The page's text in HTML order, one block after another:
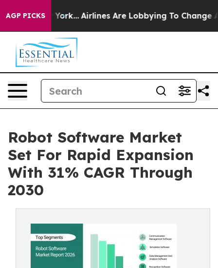
AGP PICKS
York... Airlines Are Lobbying To Change Airfare
Robot Software Market
Set For Rapid Expansion
With 31% CAGR Through
2030